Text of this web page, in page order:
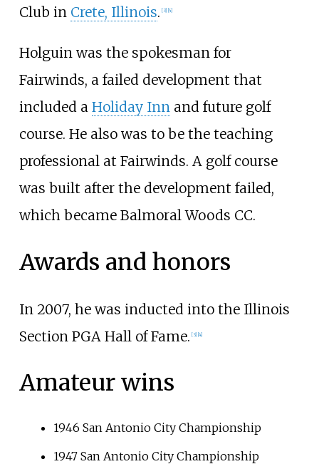
Club in Crete, Illinois. [3] 4]
Holguin was the spokesman for
Fairwinds, a failed development that
included a Holiday Innand future golf
course. He also was to be the teaching
professional at Fairwinds. A golf course
was built after the development failed,
which became Balmoral Woods CC.
Awards and honors
In 2007, he was inducted into the Illinois
Section PGA Hall of Fame. [3] [4]
Amateur wins
1946 San Antonio City Championship
1947 San Antonio City Championship